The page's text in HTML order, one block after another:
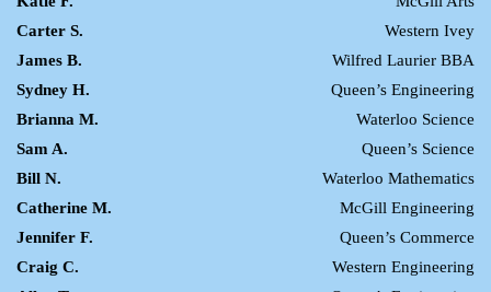
Carter S.
Western Ivey
James B.
Wilfred Laurier BBA
Sydney H.
Queen’s Engineering
Brianna M.
Waterloo Science
Sam A.
Queen’s Science
Bill N.
Waterloo Mathematics
Catherine M.
McGill Engineering
Jennifer F.
Queen’s Commerce
Craig C.
Western Engineering